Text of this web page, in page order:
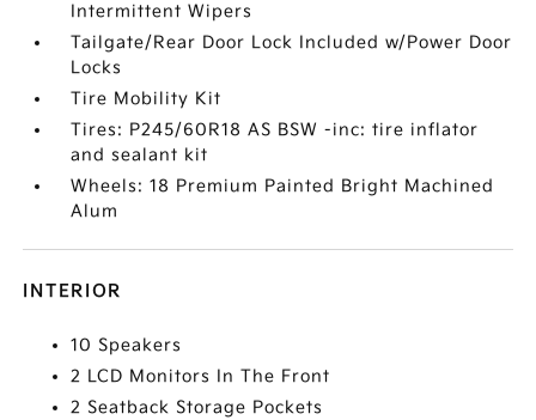
Intermittent Wipers
Tailgate/Rear Door Lock Included w/Power Door
Locks
Tire Mobility Kit
Tires: P245/60R18 AS BSW -inc: tire inflator
and sealant kit
Wheels: 18 Premium Painted Bright Machined
Alum
INTERIOR
10 Speakers
2 LCD Monitors In The Front
2 Seatback Storage Pockets